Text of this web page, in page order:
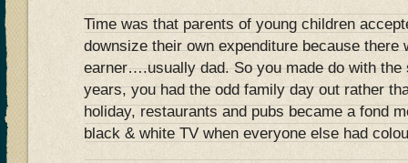
Time was that parents of young children
downsize their own expenditure because there
earner….usually dad. So you made do with the
years, you had the odd family day out rather
holiday, restaurants and pubs became a fond
black & white TV when everyone else had